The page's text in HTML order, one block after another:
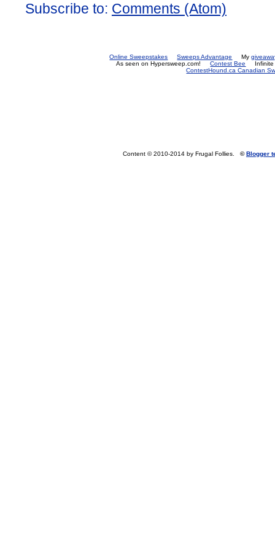
Subscribe to: Comments (Atom)
Online Sweepstakes Sweeps Advantage My
As seen on Hypersweep.com!Contest Bee
Infinite
ContestHound.ca Canadian
Content © 2010-2014 by Frugal Follies. ©Blogger